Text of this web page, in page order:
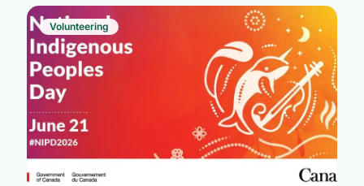
Volunteering